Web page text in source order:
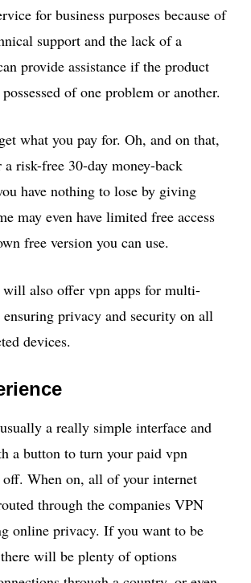
for business purposes because of
support and the lack of a
provide assistance if the product
of one problem or another.
what you pay for. Oh, and on that,
risk-free 30-day money-back
have nothing to lose by giving
may even have limited free access
free version you can use.
also offer vpn apps for multi-
privacy and security on all
devices.
a really simple interface and
a button to turn your paid vpn
off. When on, all of your internet
through the companies VPN
online privacy. If you want to be
will be plenty of options